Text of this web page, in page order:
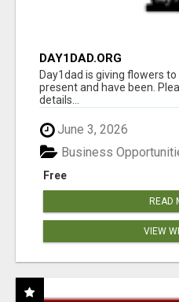
DAY1DAD.ORG
Day1dad is giving flowers
present and have been.
details...
June 3, 2026
Free
Business
READ
VIEW